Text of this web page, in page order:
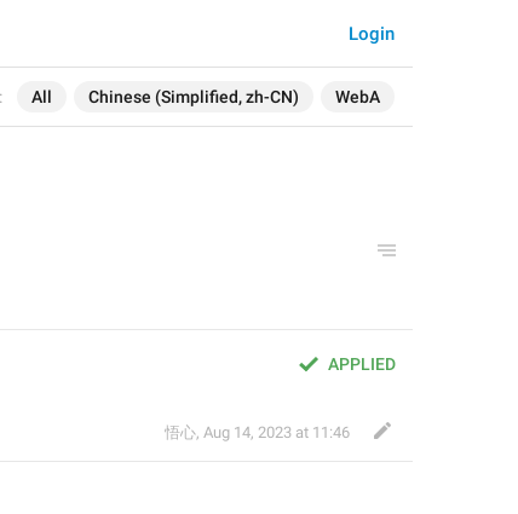
All Chinese (Simplified, zh-CN) WebA
Login
APPLIED
悟心, Aug 14, 2023 at 11:46